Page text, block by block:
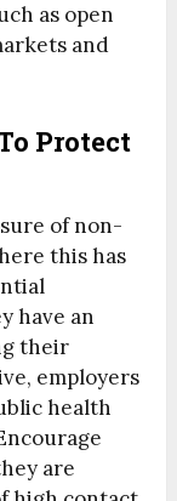
as open
and
Protect
of non-
this has
have an
their
employers
health
are